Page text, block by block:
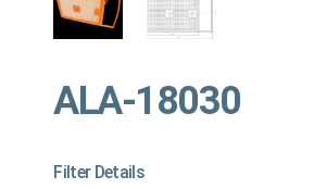
ALA-18030
Filter Details